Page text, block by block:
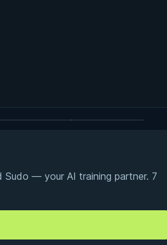
Sudo — your AI training partner. 7